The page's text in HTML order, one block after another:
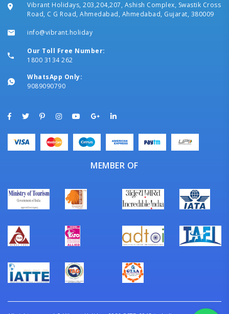
Vibrant Holidays, 203,204,207, Ashish Complex, Swastik Cross
Road, C G Road, Ahmedabad, Ahmedabad, Gujarat, 380009
info@vibrant.holiday
Our Toll Free Number:
1800 3134 262
WhatsApp Only:
9089090790
MEMBER OF